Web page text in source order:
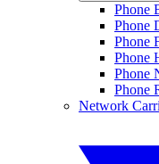
Phone
Phone
Phone
Phone
Phone
Phone
Network